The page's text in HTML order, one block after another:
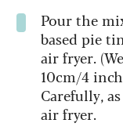
Pour the
based pie
air fryer.
10cm/4
Carefully,
air fryer.